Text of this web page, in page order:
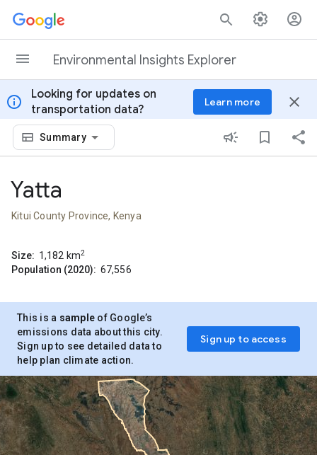
Skip to content
Environmental Insights Explorer
info
Looking for updates on
transportation data?
Learn more close
Summary
Yatta
Kitui County Province, Kenya
Size: 1,182 km2
Population (2020): 67,556
This is a sample of Google’s
emissions data about this city.
Sign up to see detailed data to
help plan climate action.
Sign up to access